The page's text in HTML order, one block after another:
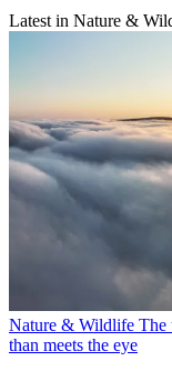
Latest in Nature &
Nature & Wildlife The
than meets the eye